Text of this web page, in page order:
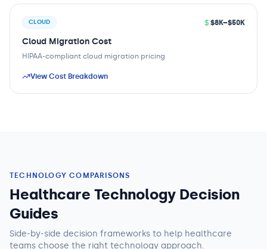
CLOUD $8K–$50K
Cloud Migration Cost
HIPAA-compliant cloud migration pricing
View Cost Breakdown
TECHNOLOGY COMPARISONS
Healthcare Technology Decision
Guides
Side-by-side decision frameworks to help healthcare
teams choose the right technology approach.